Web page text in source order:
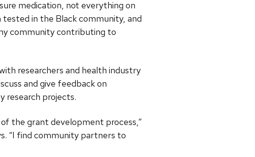
medication, not everything on
in the Black community, and
community contributing to
researchers and health industry
and give feedback on
research projects.
the grant development process,”
“I find community partners to